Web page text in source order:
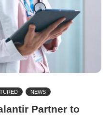
NEWS
Partner to